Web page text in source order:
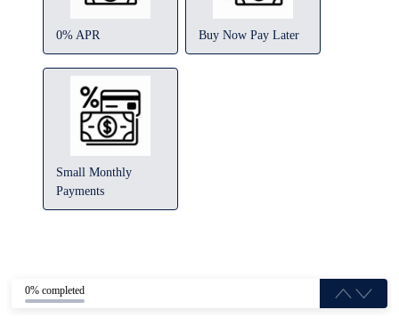
0% APR Buy Now Pay Later
Small Monthly
Payments
0% completed